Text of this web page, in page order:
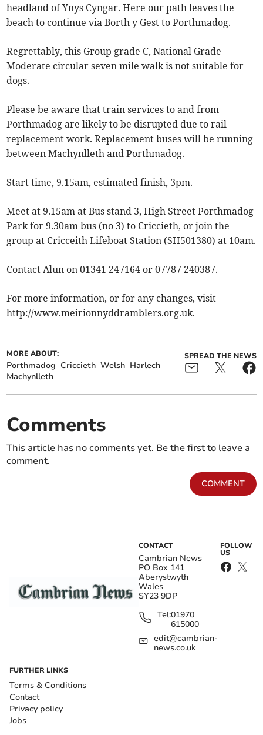
headland of Ynys Cyngar. Here our path leaves the
beach to continue via Borth y Gest to Porthmadog.
Regrettably, this Group grade C, National Grade
Moderate circular seven mile walk is not suitable for
dogs.
Please be aware that train services to and from
Porthmadog are likely to be disrupted due to rail
replacement work. Replacement buses will be running
between Machynlleth and Porthmadog.
Start time, 9.15am, estimated finish, 3pm.
Meet at 9.15am at Bus stand 3, High Street Porthmadog
Park for 9.30am bus (no 3) to Criccieth, or join the
group at Cricceith Lifeboat Station (SH501380) at 10am.
Contact Alun on 01341 247164 or 07787 240387.
For more information, or for any changes, visit
http://www.meirionnyddramblers.org.uk.
MORE ABOUT:
Porthmadog Criccieth Welsh Harlech
Machynlleth
SPREAD THE NEWS
Comments
This article has no comments yet. Be the first to leave a
comment.
COMMENT
CONTACT
Cambrian News
PO Box 141
Aberystwyth
Wales
SY23 9DP
Tel:01970
615000
edit@cambrian-
news.co.uk
FOLLOW
US
FURTHER LINKS
Terms & Conditions
Contact
Privacy policy
Jobs